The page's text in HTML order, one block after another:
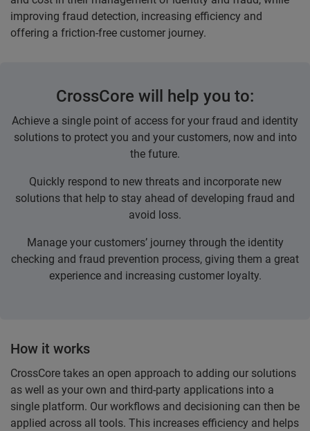
improving fraud detection, increasing efficiency and
offering a friction-free customer journey.
CrossCore will help you to:
Achieve a single point of access for your fraud and identity
solutions to protect you and your customers, now and into
the future.
Quickly respond to new threats and incorporate new
solutions that help to stay ahead of developing fraud and
avoid loss.
Manage your customers’ journey through the identity
checking and fraud prevention process, giving them a great
experience and increasing customer loyalty.
How it works
CrossCore takes an open approach to adding our solutions
as well as your own and third-party applications into a
single platform. Our workflows and decisioning can then be
applied across all tools. This increases efficiency and helps